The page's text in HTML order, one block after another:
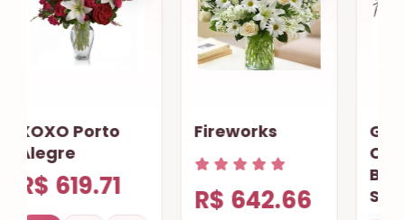
Fireworks
R$ 642.66
Gourmet
Cookies
Basket
Salvador